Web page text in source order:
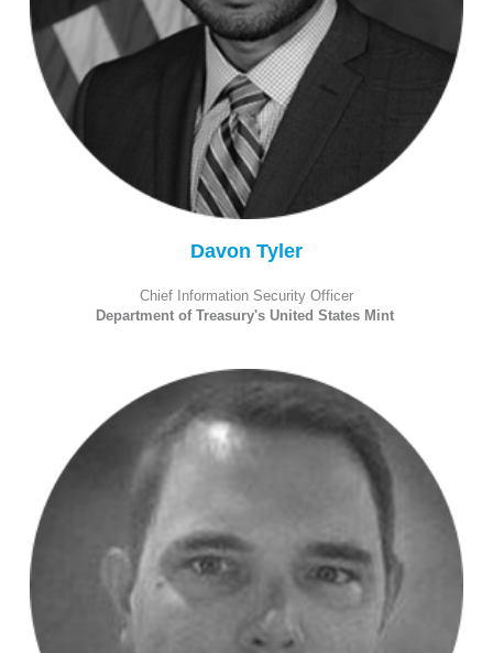
Davon Tyler
Chief Information Security Officer
Department of Treasury's United States Mint